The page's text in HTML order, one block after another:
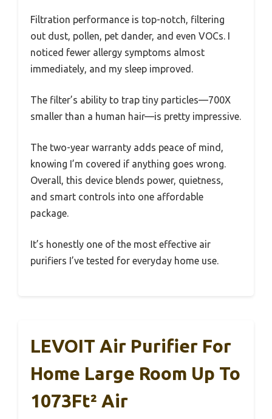
Filtration performance is top-notch, filtering
out dust, pollen, pet dander, and even VOCs. I
noticed fewer allergy symptoms almost
immediately, and my sleep improved.
The filter’s ability to trap tiny particles—700X
smaller than a human hair—is pretty impressive.
The two-year warranty adds peace of mind,
knowing I’m covered if anything goes wrong.
Overall, this device blends power, quietness,
and smart controls into one affordable
package.
It’s honestly one of the most effective air
purifiers I’ve tested for everyday home use.
LEVOIT Air Purifier For
Home Large Room Up To
1073Ft² Air